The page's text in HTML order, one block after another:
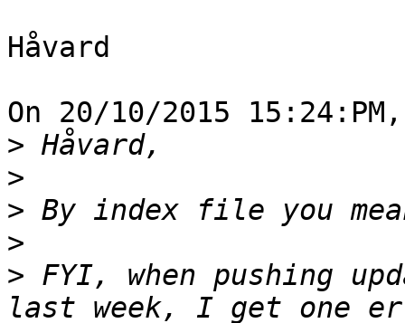
Håvard
On 20/10/2015
>
>
>
>
> FYI, when pushing